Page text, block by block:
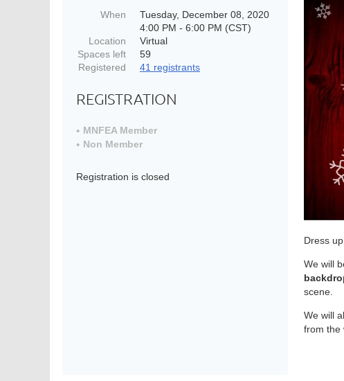
When
Tuesday, December 08, 2020
4:00 PM - 6:00 PM (CST)
Location
Virtual
Spaces left
59
Registered
41 registrants
REGISTRATION
MNFEA Member
Non Member
Registration is closed
Dress
We will
scene.
We will
from the